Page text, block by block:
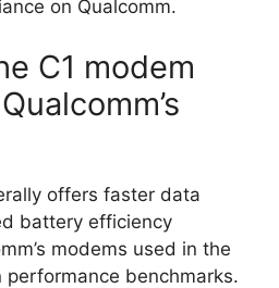
on Qualcomm.
C1 modem
offers faster data
battery efficiency
modems used in the
performance benchmarks.